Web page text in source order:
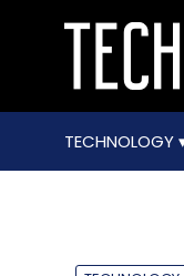
TECHNOLOGY